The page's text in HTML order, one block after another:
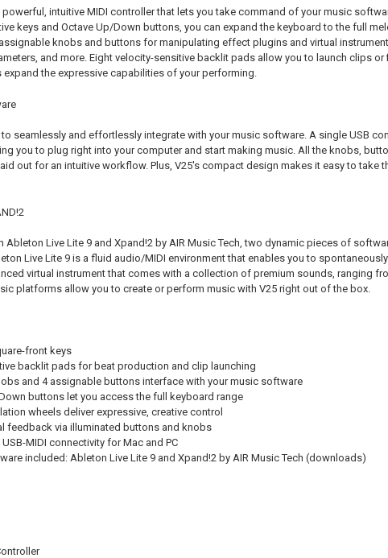
powerful, intuitive MIDI controller that lets you take command of your music
keys and Octave Up/Down buttons, you can expand the keyboard to the full
knobs and buttons for manipulating effect plugins and virtual
and more. Eight velocity-sensitive backlit pads allow you to launch clips
the expressive capabilities of your performing.
seamlessly and effortlessly integrate with your music software. A single USB
you to plug right into your computer and start making music. All the knobs,
out for an intuitive workflow. Plus, V25's compact design makes it easy to take
Ableton Live Lite 9 and Xpand!2 by AIR Music Tech, two dynamic pieces of
Live Lite 9 is a fluid audio/MIDI environment that enables you to
virtual instrument that comes with a collection of premium sounds, ranging
platforms allow you to create or perform music with V25 right out of the box.
front keys
backlit pads for beat production and clip launching
and 4 assignable buttons interface with your music software
buttons let you access the full keyboard range
wheels deliver expressive, creative control
feedback via illuminated buttons and knobs
MIDI connectivity for Mac and PC
included: Ableton Live Lite 9 and Xpand!2 by AIR Music Tech (downloads)